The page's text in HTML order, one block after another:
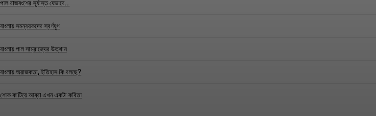
পাল রাজবংশের সূর্যাস্ত যেভাবে…
বাংলায় সমন্বয়কদের স্বর্ণযুগ
বাংলায় পাল সাম্রাজ্যের উত্থান
বাংলায় অরাজকতা, ইতিহাস কি বলছে?
শোক কাটিয়ে আব্বা এখন একটা কবিতা